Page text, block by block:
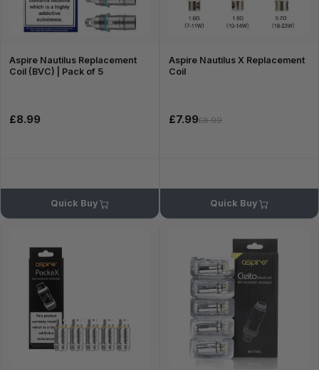
Aspire Nautilus Replacement
Coil (BVC) | Pack of 5
£8.99
Quick Buy
Aspire Nautilus X Replacement
Coil
£7.99£8.99
Quick Buy